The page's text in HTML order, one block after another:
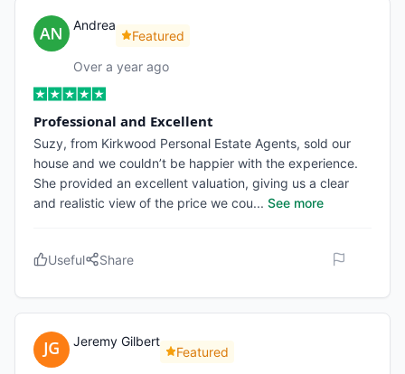
Andrea
Featured
Over a year ago
Professional and Excellent
Suzy, from Kirkwood Personal Estate Agents, sold our
house and we couldn’t be happier with the experience.
She provided an excellent valuation, giving us a clear
and realistic view of the price we cou... See more
Useful Share
Jeremy Gilbert
Featured